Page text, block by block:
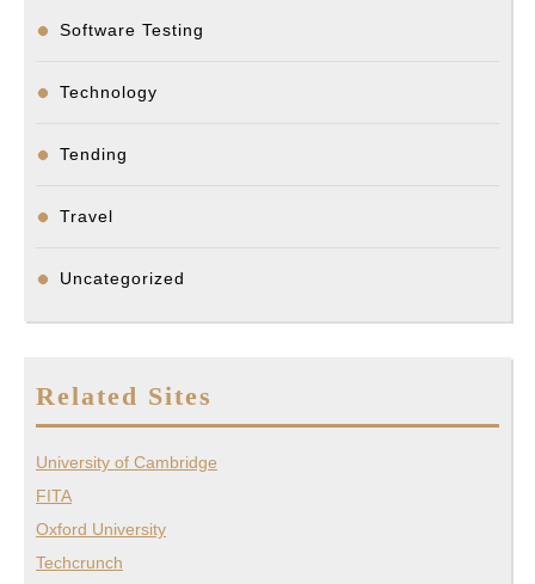
Software Testing
Technology
Tending
Travel
Uncategorized
Related Sites
University of Cambridge
FITA
Oxford University
Techcrunch